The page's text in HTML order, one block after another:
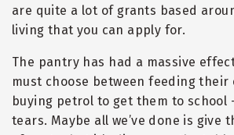
are quite a lot of grants based
living that you can apply for.
The pantry has had a massive
must choose between feeding
buying petrol to get them to school
tears. Maybe all we’ve done is give